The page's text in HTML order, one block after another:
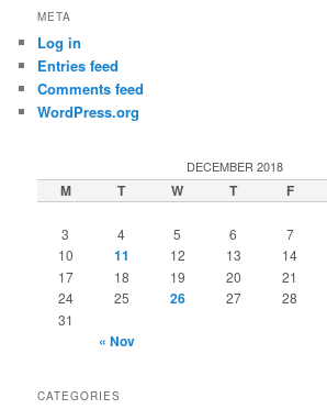
META
Log in
Entries feed
Comments feed
WordPress.org
DECEMBER 2018
M T W T F
3
4 5 6 7
10
11 12 13 14
17
18 19 20 21
24
25 26 27 28
31
« Nov
CATEGORIES